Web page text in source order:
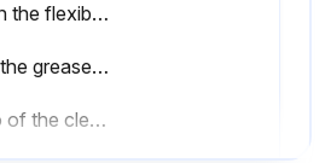
Is the grease on the flexible shaft and bearing clean?
If not, wipe off the grease on the flexible shaft and bearing
Upload a photo of the cleaned shaft and bearing